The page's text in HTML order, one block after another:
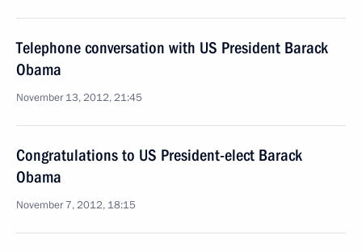
Telephone conversation with US President Barack
Obama
November 13, 2012, 21:45
Congratulations to US President-elect Barack
Obama
November 7, 2012, 18:15